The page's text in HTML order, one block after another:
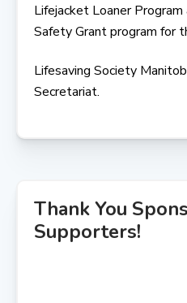
Lifejacket Loaner
Safety Grant program for
Lifesaving Society
Secretariat.
Thank You
Supporters!